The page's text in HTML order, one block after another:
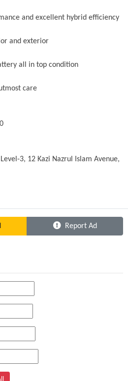
3, 12 Kazi Nazrul Islam Avenue,
Report Ad